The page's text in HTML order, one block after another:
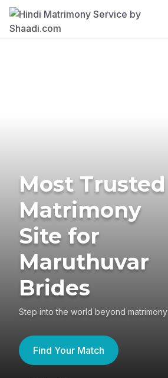
Most Trusted
Matrimony
Site for
Maruthuvar
Brides
Step into the world beyond matrimony
Find Your Match